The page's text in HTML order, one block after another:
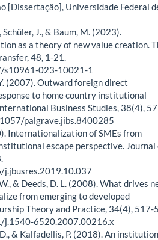
[Dissertação], Universidade Federal
Schüler, J., & Baum, M. (2023).
as a theory of new value creation.
48, 1-21.
s10961-023-10021-1
(2007). Outward foreign direct
to home country institutional
Business Studies, 38(4),
palgrave.jibs.8400285
Internationalization of SMEs from
escape perspective. Journal
& Deeds, D. L. (2008). What drives
from emerging to developed
Theory and Practice, 34(4), 517-
6520.2007.00216.x
D., & Kalfadellis, P. (2018). An